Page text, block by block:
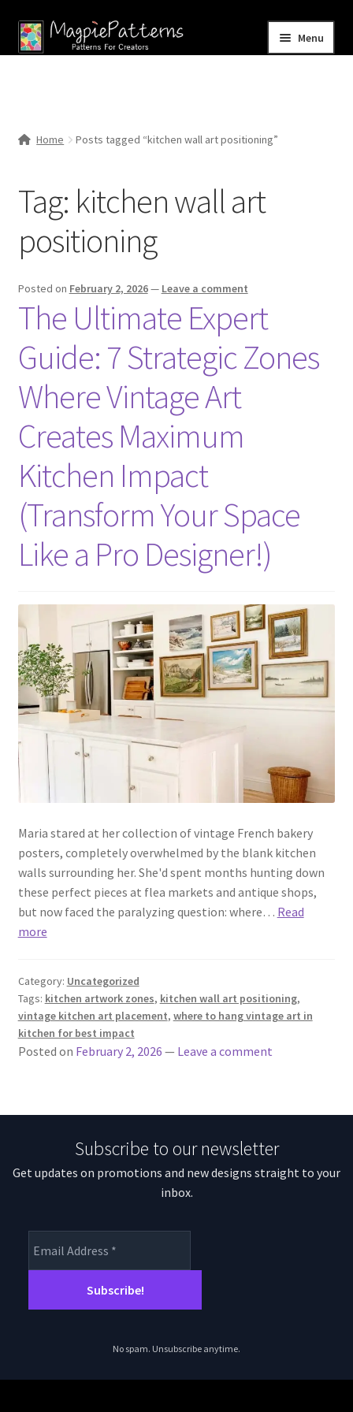
Skip
to
Skip
to
Menu
Contact Us
Home Posts tagged “kitchen wall art positioning”
Tag: kitchen wall art
positioning
Posted on February 2, 2026— Leave a comment
The Ultimate Expert
Guide: 7 Strategic Zones
Where Vintage Art
Creates Maximum
Kitchen Impact
(Transform Your Space
Like a Pro Designer!)
Maria stared at her collection of vintage French bakery
posters, completely overwhelmed by the blank kitchen
walls surrounding her. She'd spent months hunting down
these perfect pieces at flea markets and antique shops,
but now faced the paralyzing question: where… Read
more
Category: Uncategorized
Tags: kitchen artwork zones, kitchen wall art positioning,
vintage kitchen art placement, where to hang vintage art in
kitchen for best impact
Posted on February 2, 2026 — Leave a comment
Subscribe to our newsletter
Get updates on promotions and new designs straight to your
inbox.
No spam. Unsubscribe anytime.